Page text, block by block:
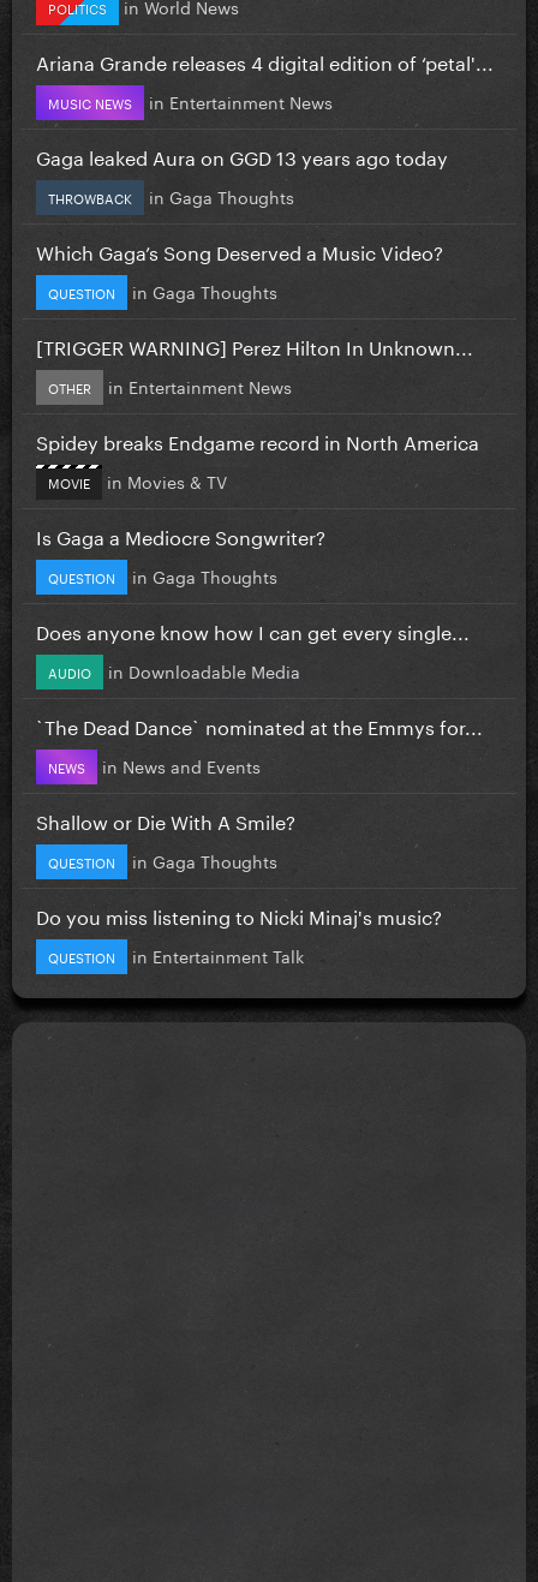
POLITICS in World News
Ariana Grande releases 4 digital edition of ‘petal'...
MUSIC NEWS in Entertainment News
Gaga leaked Aura on GGD 13 years ago today
THROWBACK in Gaga Thoughts
Which Gaga’s Song Deserved a Music Video?
QUESTION in Gaga Thoughts
[TRIGGER WARNING] Perez Hilton In Unknown...
OTHER in Entertainment News
Spidey breaks Endgame record in North America
MOVIE in Movies & TV
Is Gaga a Mediocre Songwriter?
QUESTION in Gaga Thoughts
Does anyone know how I can get every single...
AUDIO in Downloadable Media
`The Dead Dance` nominated at the Emmys for...
NEWS in News and Events
Shallow or Die With A Smile?
QUESTION in Gaga Thoughts
Do you miss listening to Nicki Minaj's music?
QUESTION in Entertainment Talk